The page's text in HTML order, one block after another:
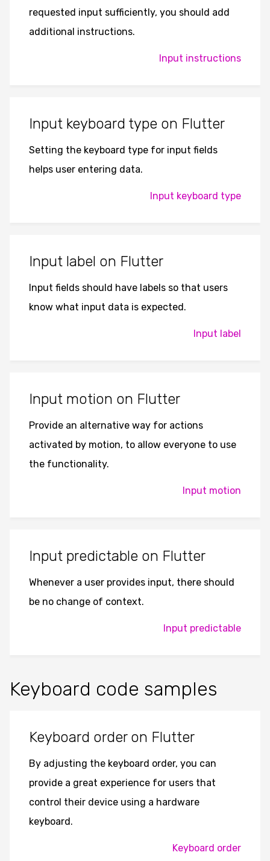
requested input sufficiently, you should add
additional instructions.
Input instructions
Input keyboard type on Flutter
Setting the keyboard type for input fields
helps user entering data.
Input keyboard type
Input label on Flutter
Input fields should have labels so that users
know what input data is expected.
Input label
Input motion on Flutter
Provide an alternative way for actions
activated by motion, to allow everyone to use
the functionality.
Input motion
Input predictable on Flutter
Whenever a user provides input, there should
be no change of context.
Input predictable
Keyboard code samples
Keyboard order on Flutter
By adjusting the keyboard order, you can
provide a great experience for users that
control their device using a hardware
keyboard.
Keyboard order